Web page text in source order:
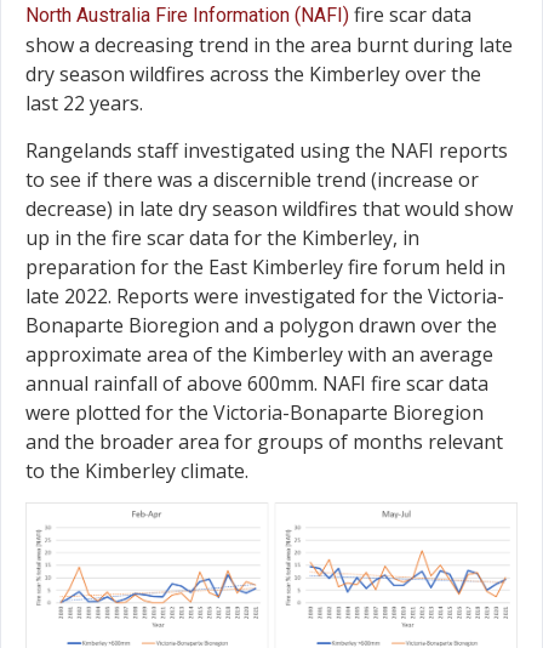
North Australia Fire Information (NAFI) fire scar data
show a decreasing trend in the area burnt during late
dry season wildfires across the Kimberley over the
last 22 years.
Rangelands staff investigated using the NAFI reports
to see if there was a discernible trend (increase or
decrease) in late dry season wildfires that would show
up in the fire scar data for the Kimberley, in
preparation for the East Kimberley fire forum held in
late 2022. Reports were investigated for the Victoria-
Bonaparte Bioregion and a polygon drawn over the
approximate area of the Kimberley with an average
annual rainfall of above 600mm. NAFI fire scar data
were plotted for the Victoria-Bonaparte Bioregion
and the broader area for groups of months relevant
to the Kimberley climate.